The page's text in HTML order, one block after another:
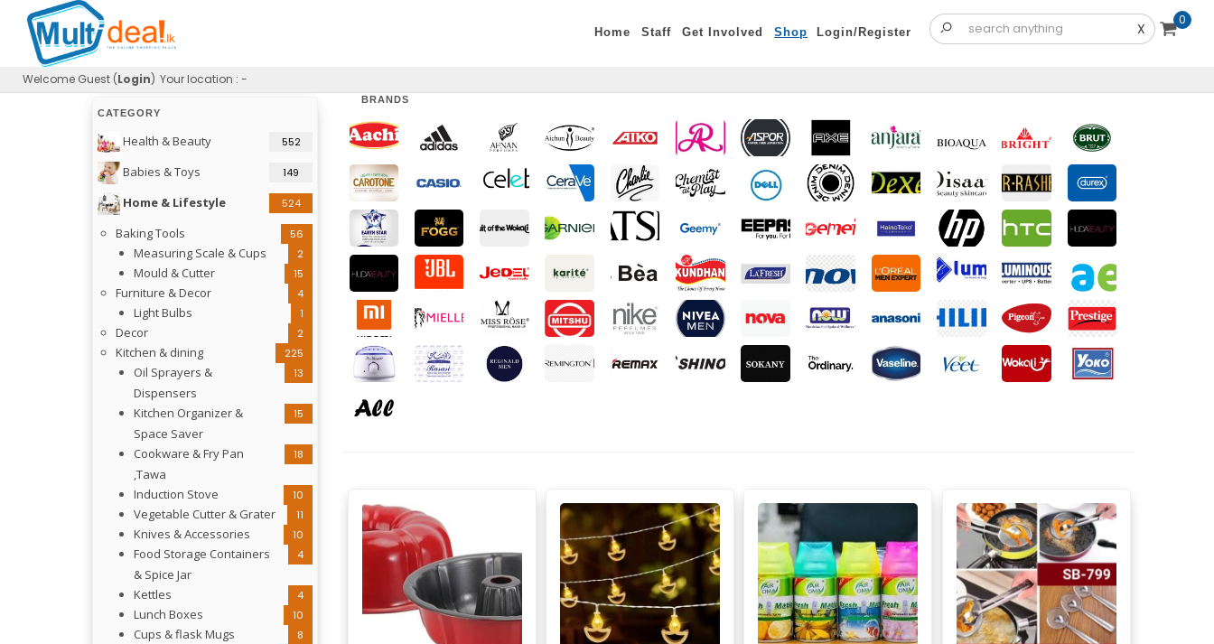
Home Staff Get Involved Shop Login/Register X
0
Welcome Guest (Login) Your location : -
CATEGORY
Health & Beauty 552
Babies & Toys 149
Home & Lifestyle
Baking Tools
56
Measuring Scale & Cups 2
Mould & Cutter 15
Furniture & Decor 4
Light Bulbs 1
Decor 2
Kitchen & dining 225
Oil Sprayers &
Dispensers
13
Kitchen Organizer &
Space Saver
15
Cookware & Fry Pan
,Tawa
18
Induction Stove 10
Vegetable Cutter & Grater 11
Knives & Accessories 10
Food Storage Containers
& Spice Jar
4
Kettles 4
Lunch Boxes 10
Cups & flask Mugs 8
524
BRANDS